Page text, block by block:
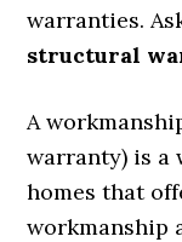
warranties.
structural
A
warranty) is a
homes that
workmanship